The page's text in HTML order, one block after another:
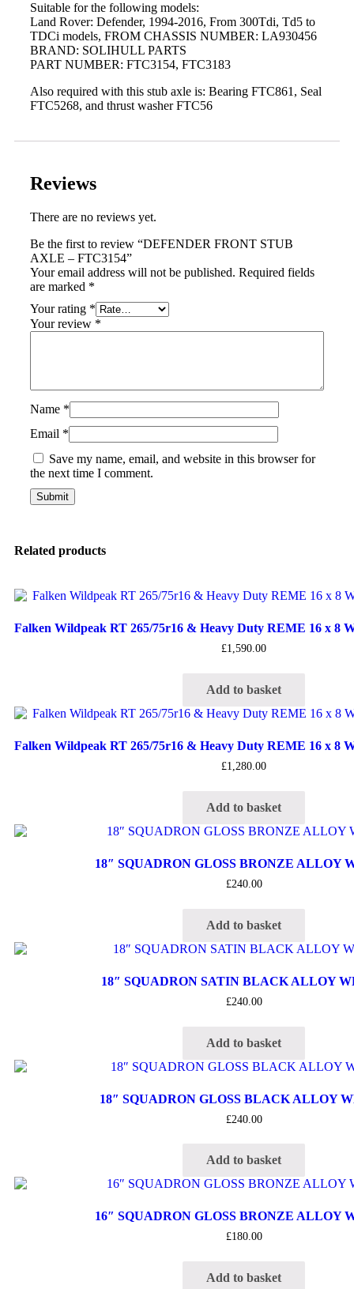
Suitable for the following models:
Land Rover: Defender, 1994-2016, From 300Tdi, Td5 to
TDCi models, FROM CHASSIS NUMBER: LA930456
BRAND: SOLIHULL PARTS
PART NUMBER: FTC3154, FTC3183
Also required with this stub axle is: Bearing FTC861, Seal
FTC5268, and thrust washer FTC56
Reviews
There are no reviews yet.
Be the first to review “DEFENDER FRONT STUB
AXLE – FTC3154”
Your email address will not be published. Required fields
are marked *
Your rating *
Your review *
Name *
Email *
Save my name, email, and website in this browser for
the next time I comment.
Related products
Falken Wildpeak RT 265/75r16 & Heavy Duty REME 16 x 8
£1,590.00
Add to basket
Falken Wildpeak RT 265/75r16 & Heavy Duty REME 16 x 8
£1,280.00
Add to basket
18″ SQUADRON GLOSS BRONZE ALLOY
£240.00
Add to basket
18″ SQUADRON SATIN BLACK ALLOY
£240.00
Add to basket
18″ SQUADRON GLOSS BLACK ALLOY
£240.00
Add to basket
16″ SQUADRON GLOSS BRONZE ALLOY
£180.00
Add to basket